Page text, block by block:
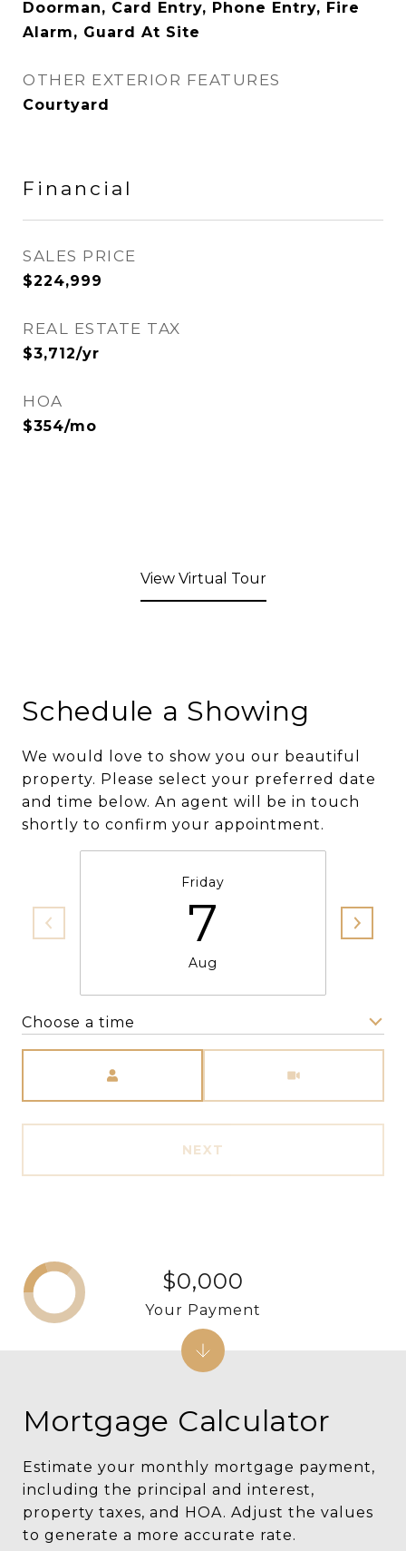
Doorman, Card Entry, Phone Entry, Fire
Alarm, Guard At Site
OTHER EXTERIOR FEATURES
Courtyard
Financial
SALES PRICE
$224,999
REAL ESTATE TAX
$3,712/yr
HOA
$354/mo
View Virtual Tour
Schedule a Showing
We would love to show you our beautiful
property. Please select your preferred date
and time below. An agent will be in touch
shortly to confirm your appointment.
Friday
7
Aug
Choose a time
NEXT
Mortgage Calculator
Estimate your monthly mortgage payment,
including the principal and interest,
property taxes, and HOA. Adjust the values
to generate a more accurate rate.
$0,000
Your Payment